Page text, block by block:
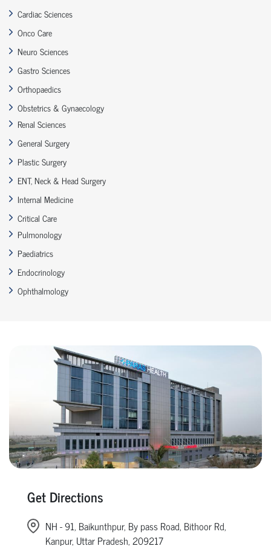
Cardiac Sciences
Onco Care
Neuro Sciences
Gastro Sciences
Orthopaedics
Obstetrics & Gynaecology
Renal Sciences
General Surgery
Plastic Surgery
ENT, Neck & Head Surgery
Internal Medicine
Critical Care
Pulmonology
Paediatrics
Endocrinology
Ophthalmology
Get Directions
NH - 91, Baikunthpur, By pass Road, Bithoor Rd,
Kanpur, Uttar Pradesh, 209217